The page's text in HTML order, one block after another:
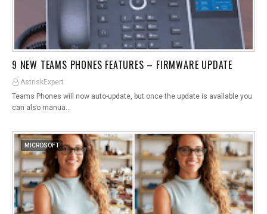
9 NEW TEAMS PHONES FEATURES – FIRMWARE UPDATE
AstriskExpert
Teams Phones will now auto-update, but once the update is available you
can also manua…
MICROSOFT